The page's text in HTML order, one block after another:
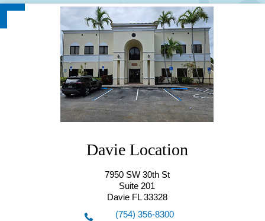
Davie Location
7950 SW 30th St
Suite 201
Davie FL 33328
(754) 356-8300